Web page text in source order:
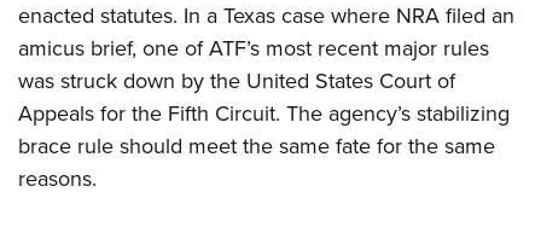
enacted statutes. In a Texas case where NRA filed an
amicus brief, one of ATF’s most recent major rules
was struck down by the United States Court of
Appeals for the Fifth Circuit. The agency’s stabilizing
brace rule should meet the same fate for the same
reasons.